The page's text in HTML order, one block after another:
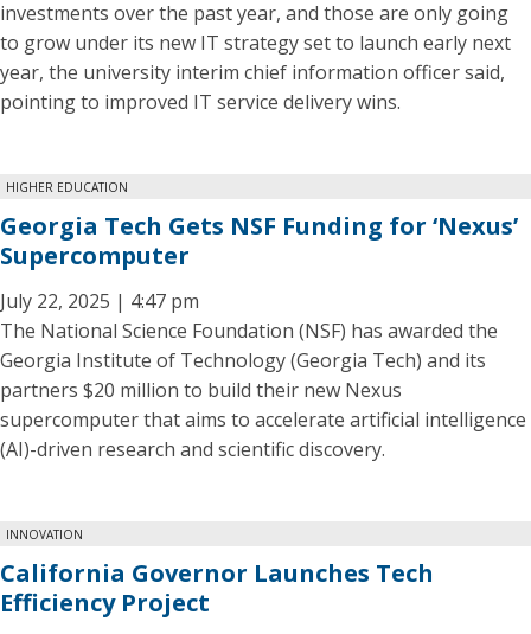
investments over the past year, and those are only going
to grow under its new IT strategy set to launch early next
year, the university interim chief information officer said,
pointing to improved IT service delivery wins.
HIGHER EDUCATION
Georgia Tech Gets NSF Funding for ‘Nexus’
Supercomputer
July 22, 2025 | 4:47 pm
The National Science Foundation (NSF) has awarded the
Georgia Institute of Technology (Georgia Tech) and its
partners $20 million to build their new Nexus
supercomputer that aims to accelerate artificial intelligence
(AI)-driven research and scientific discovery.
INNOVATION
California Governor Launches Tech
Efficiency Project